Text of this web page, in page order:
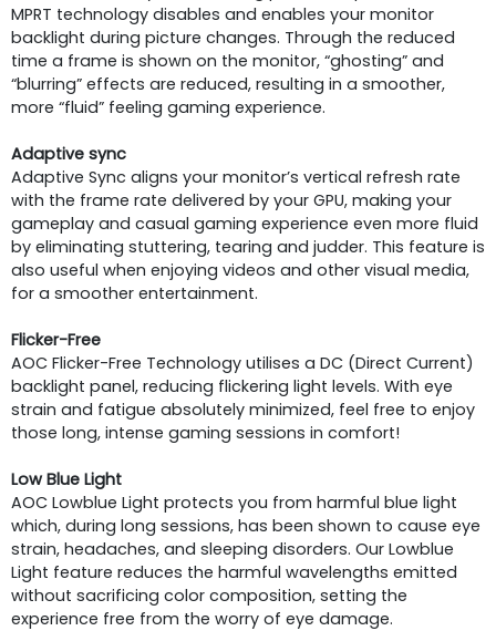
MPRT technology disables and enables your monitor
backlight during picture changes. Through the reduced
time a frame is shown on the monitor, “ghosting” and
“blurring” effects are reduced, resulting in a smoother,
more “fluid” feeling gaming experience.
Adaptive sync
Adaptive Sync aligns your monitor’s vertical refresh rate
with the frame rate delivered by your GPU, making your
gameplay and casual gaming experience even more fluid
by eliminating stuttering, tearing and judder. This feature is
also useful when enjoying videos and other visual media,
for a smoother entertainment.
Flicker-Free
AOC Flicker-Free Technology utilises a DC (Direct Current)
backlight panel, reducing flickering light levels. With eye
strain and fatigue absolutely minimized, feel free to enjoy
those long, intense gaming sessions in comfort!
Low Blue Light
AOC Lowblue Light protects you from harmful blue light
which, during long sessions, has been shown to cause eye
strain, headaches, and sleeping disorders. Our Lowblue
Light feature reduces the harmful wavelengths emitted
without sacrificing color composition, setting the
experience free from the worry of eye damage.